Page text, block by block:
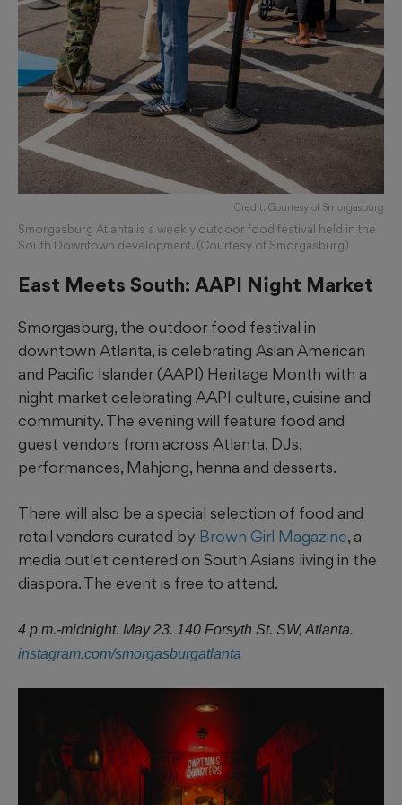
Credit: Courtesy of Smorgasburg
Smorgasburg Atlanta is a weekly outdoor food festival held in the
South Downtown development. (Courtesy of Smorgasburg)
East Meets South: AAPI Night Market
Smorgasburg, the outdoor food festival in
downtown Atlanta, is celebrating Asian American
and Pacific Islander (AAPI) Heritage Month with a
night market celebrating AAPI culture, cuisine and
community. The evening will feature food and
guest vendors from across Atlanta, DJs,
performances, Mahjong, henna and desserts.
There will also be a special selection of food and
retail vendors curated by Brown Girl Magazine, a
media outlet centered on South Asians living in the
diaspora. The event is free to attend.
4 p.m.-midnight. May 23. 140 Forsyth St. SW, Atlanta.
instagram.com/smorgasburgatlanta